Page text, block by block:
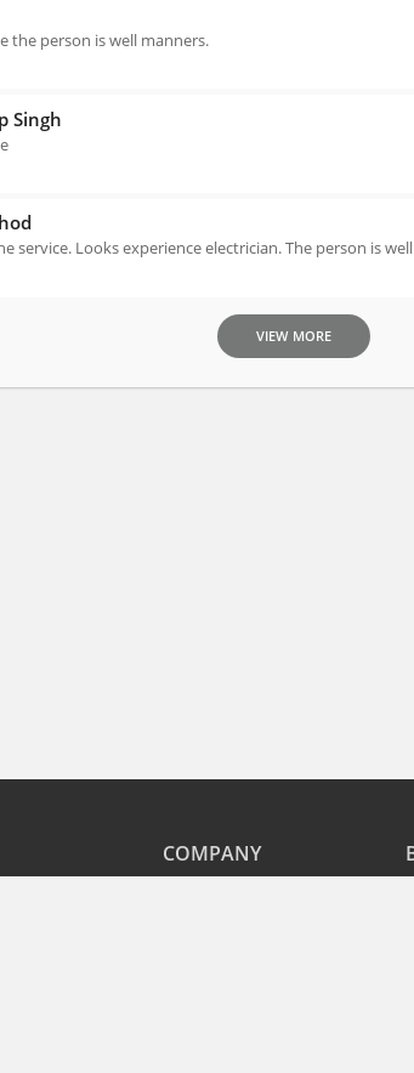
the person is well manners.
Singh
service. Looks experience electrician. The person is
VIEW MORE
COMPANY